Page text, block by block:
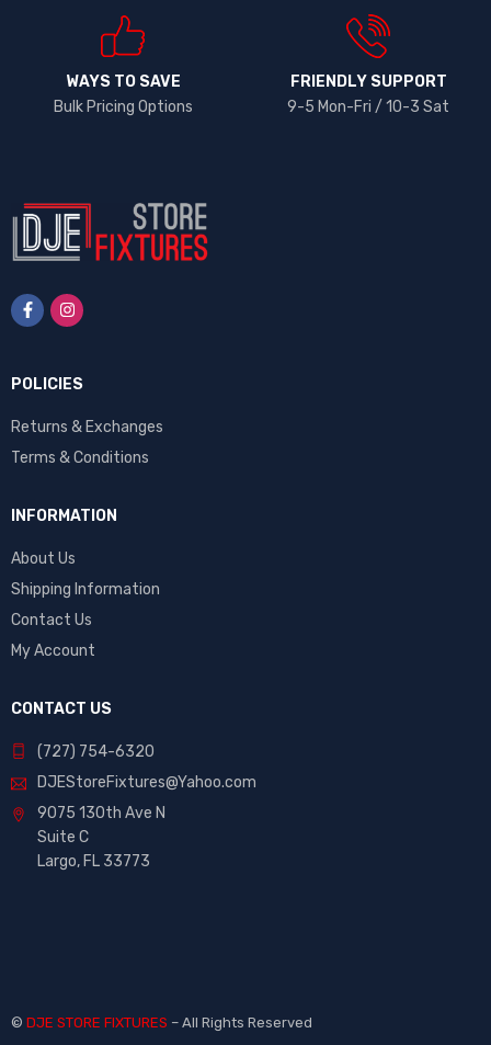
WAYS TO SAVE
Bulk Pricing Options
FRIENDLY SUPPORT
9-5 Mon-Fri / 10-3 Sat
POLICIES
Returns & Exchanges
Terms & Conditions
INFORMATION
About Us
Shipping Information
Contact Us
My Account
CONTACT US
(727) 754-6320
DJEStoreFixtures@Yahoo.com
9075 130th Ave N
Suite C
Largo, FL 33773
© DJE STORE FIXTURES – All Rights Reserved